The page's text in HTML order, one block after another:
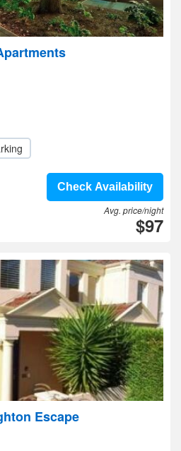
Check Availability
Avg. price/night
$97
Escape